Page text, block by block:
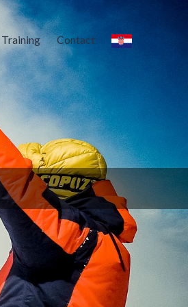
Training Contact